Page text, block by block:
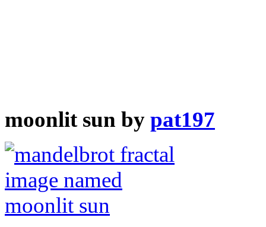
moonlit sun by pat197